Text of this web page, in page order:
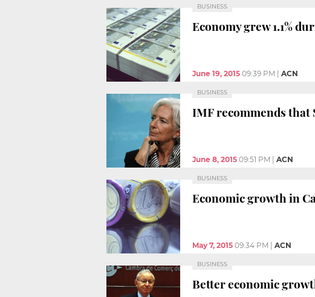
BUSINESS
Economy grew 1.1%
June 19, 2015 09:39 PM ACN
BUSINESS
IMF recommends that
June 8, 2015 09:51 PM ACN
BUSINESS
Economic growth in
May 7, 2015 09:34 PM ACN
BUSINESS
Better economic